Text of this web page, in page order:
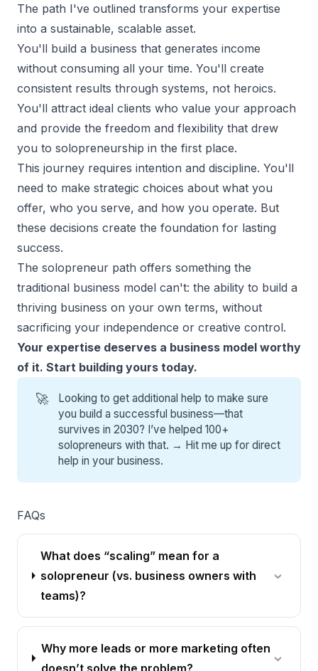
The path I've outlined transforms your expertise
into a sustainable, scalable asset.
You'll build a business that generates income
without consuming all your time. You'll create
consistent results through systems, not heroics.
You'll attract ideal clients who value your approach
and provide the freedom and flexibility that drew
you to solopreneurship in the first place.
This journey requires intention and discipline. You'll
need to make strategic choices about what you
offer, who you serve, and how you operate. But
these decisions create the foundation for lasting
success.
The solopreneur path offers something the
traditional business model can't: the ability to build a
thriving business on your own terms, without
sacrificing your independence or creative control.
Your expertise deserves a business model worthy
of it. Start building yours today.
🚀
Looking to get additional help to make sure
you build a successful business—that
survives in 2030? I’ve helped 100+
solopreneurs with that. → Hit me up for direct
help in your business.
FAQs
What does “scaling” mean for a
solopreneur (vs. business owners with
teams)?
Why more leads or more marketing often
doesn’t solve the problem?